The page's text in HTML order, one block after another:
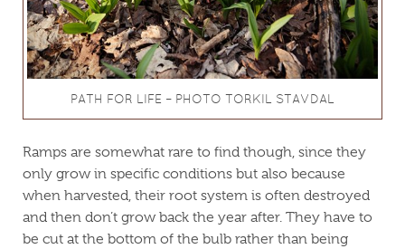
PATH FOR LIFE – PHOTO TORKIL STAVDAL
Ramps are somewhat rare to find though, since they
only grow in specific conditions but also because
when harvested, their root system is often destroyed
and then don’t grow back the year after. They have to
be cut at the bottom of the bulb rather than being